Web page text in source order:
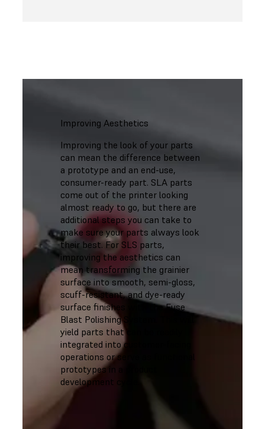
Improving Aesthetics
Improving the look of your parts
can mean the difference between
a prototype and an end-use,
consumer-ready part. SLA parts
come out of the printer looking
almost ready to go, but there are
additional steps you can take to
make sure your parts always look
their best. For SLS parts,
improving the aesthetics can
mean transforming the grainier
surface into smooth, semi-gloss,
scuff-resistant, and dye-ready
surface finishes with the Fuse
Blast Polishing System. This will
yield parts that can be readily
integrated into customer-facing
operations or serve as functional
prototypes in a product
development cycle.